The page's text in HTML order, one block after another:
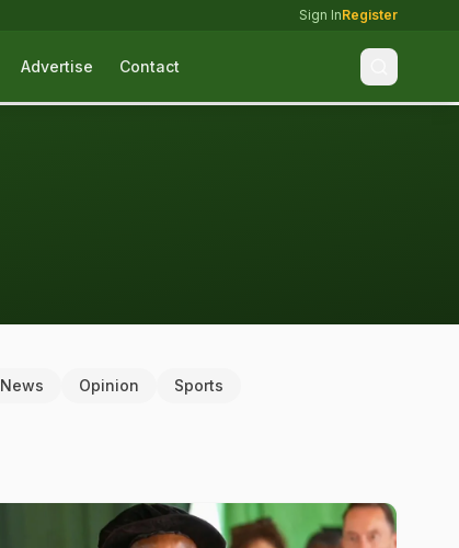
Sign InRegister
Advertise Contact
News Opinion Sports